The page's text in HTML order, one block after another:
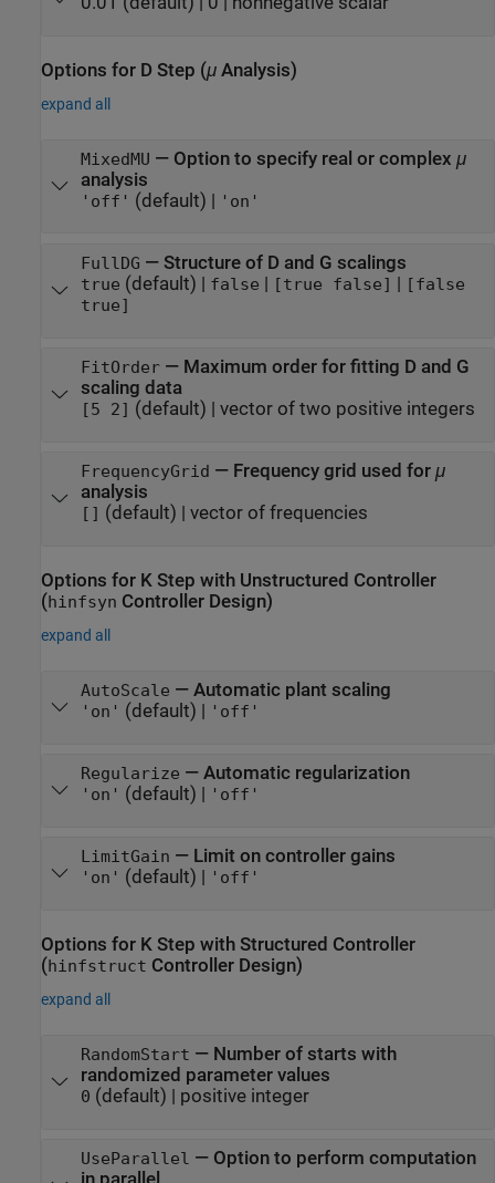
Options for D Step (μ Analysis)
expand all
MixedMU — Option to specify real or complex μ
analysis
'off' (default) | 'on'
FullDG — Structure of D and G scalings
true (default) | false | [true false] | [false
true]
FitOrder— Maximum order for fitting D and G
scaling data
[5 2] (default) | vector of two positive integers
FrequencyGrid — Frequency grid used for μ
analysis
[] (default) | vector of frequencies
Options for K Step with Unstructured Controller
(hinfsyn Controller Design)
expand all
AutoScale — Automatic plant scaling
'on' (default) | 'off'
Regularize — Automatic regularization
'on' (default) | 'off'
LimitGain — Limit on controller gains
'on' (default) | 'off'
Options for K Step with Structured Controller
(hinfstruct Controller Design)
expand all
RandomStart — Number of starts with
randomized parameter values
0 (default) | positive integer
UseParallel — Option to perform computation